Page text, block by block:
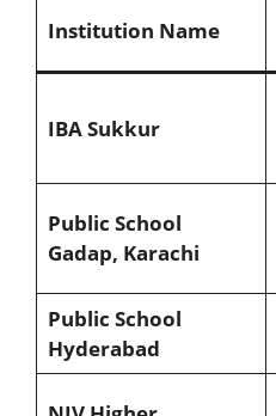
Institution Name
IBA Sukkur
Public School
Gadap, Karachi
Public School
Hyderabad